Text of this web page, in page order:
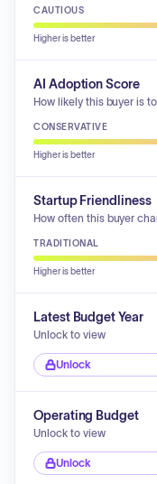
CAUTIOUS
Higher is better
AI Adoption Score
How likely this buyer is
CONSERVATIVE
Higher is better
Startup Friendliness
How often this buyer
TRADITIONAL
Higher is better
Latest Budget Year
Unlock to view
Unlock
Operating Budget
Unlock to view
Unlock